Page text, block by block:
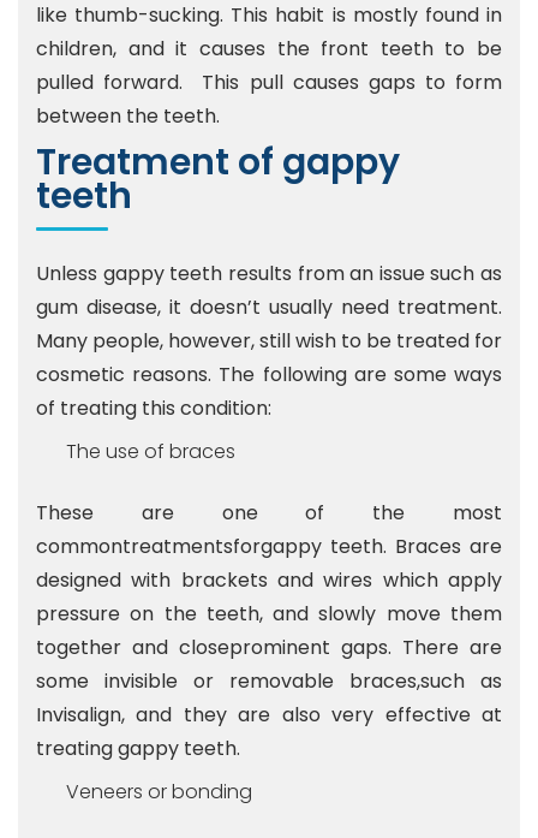
like thumb-sucking. This habit is mostly found in
children, and it causes the front teeth to be
pulled forward. This pull causes gaps to form
between the teeth.
Treatment of gappy
teeth
Unless gappy teeth results from an issue such as
gum disease, it doesn’t usually need treatment.
Many people, however, still wish to be treated for
cosmetic reasons. The following are some ways
of treating this condition:
The use of braces
These are one of the most
commontreatmentsforgappy teeth. Braces are
designed with brackets and wires which apply
pressure on the teeth, and slowly move them
together and closeprominent gaps. There are
some invisible or removable braces,such as
Invisalign, and they are also very effective at
treating gappy teeth.
Veneers or bonding